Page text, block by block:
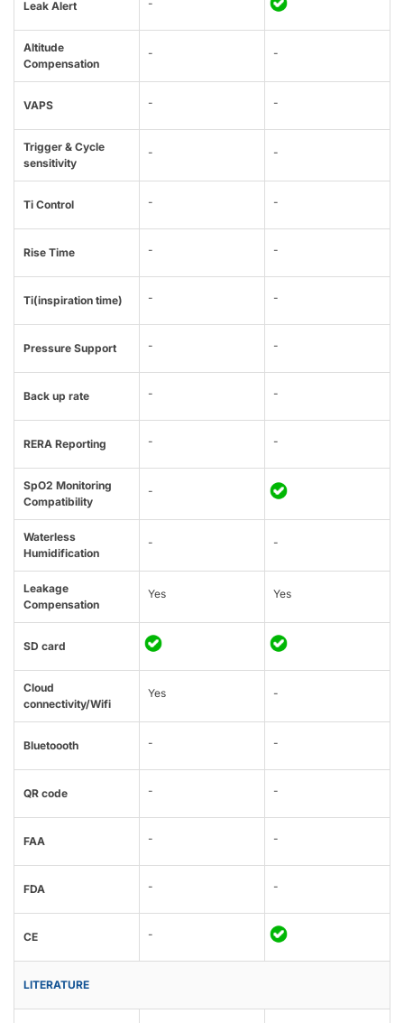
Leak Alert -
Altitude
Compensation
- -
VAPS - -
Trigger & Cycle
sensitivity
- -
Ti Control - -
Rise Time - -
Ti(inspiration time) - -
Pressure Support - -
Back up rate - -
RERA Reporting - -
SpO2 Monitoring
Compatibility
-
Waterless
Humidification
- -
Leakage
Compensation
Yes Yes
SD card
Cloud
connectivity/Wifi
Yes -
Bluetoooth - -
QR code - -
FAA - -
FDA - -
CE -
LITERATURE